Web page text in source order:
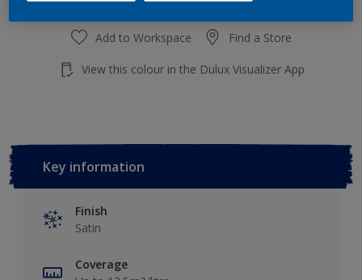
Add to Workspace Find a Store
View this colour in the Dulux Visualizer App
Key information
Finish
Satin
Coverage